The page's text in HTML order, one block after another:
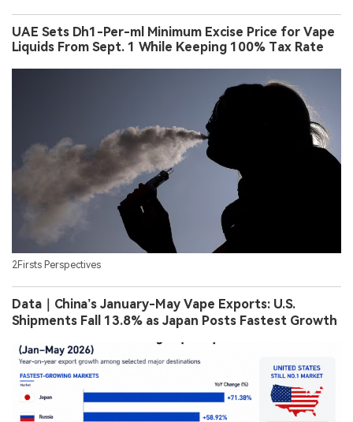
UAE Sets Dh1-Per-ml Minimum Excise Price for Vape
Liquids From Sept. 1 While Keeping 100% Tax Rate
2Firsts Perspectives
Data｜China’s January-May Vape Exports: U.S.
Shipments Fall 13.8% as Japan Posts Fastest Growth